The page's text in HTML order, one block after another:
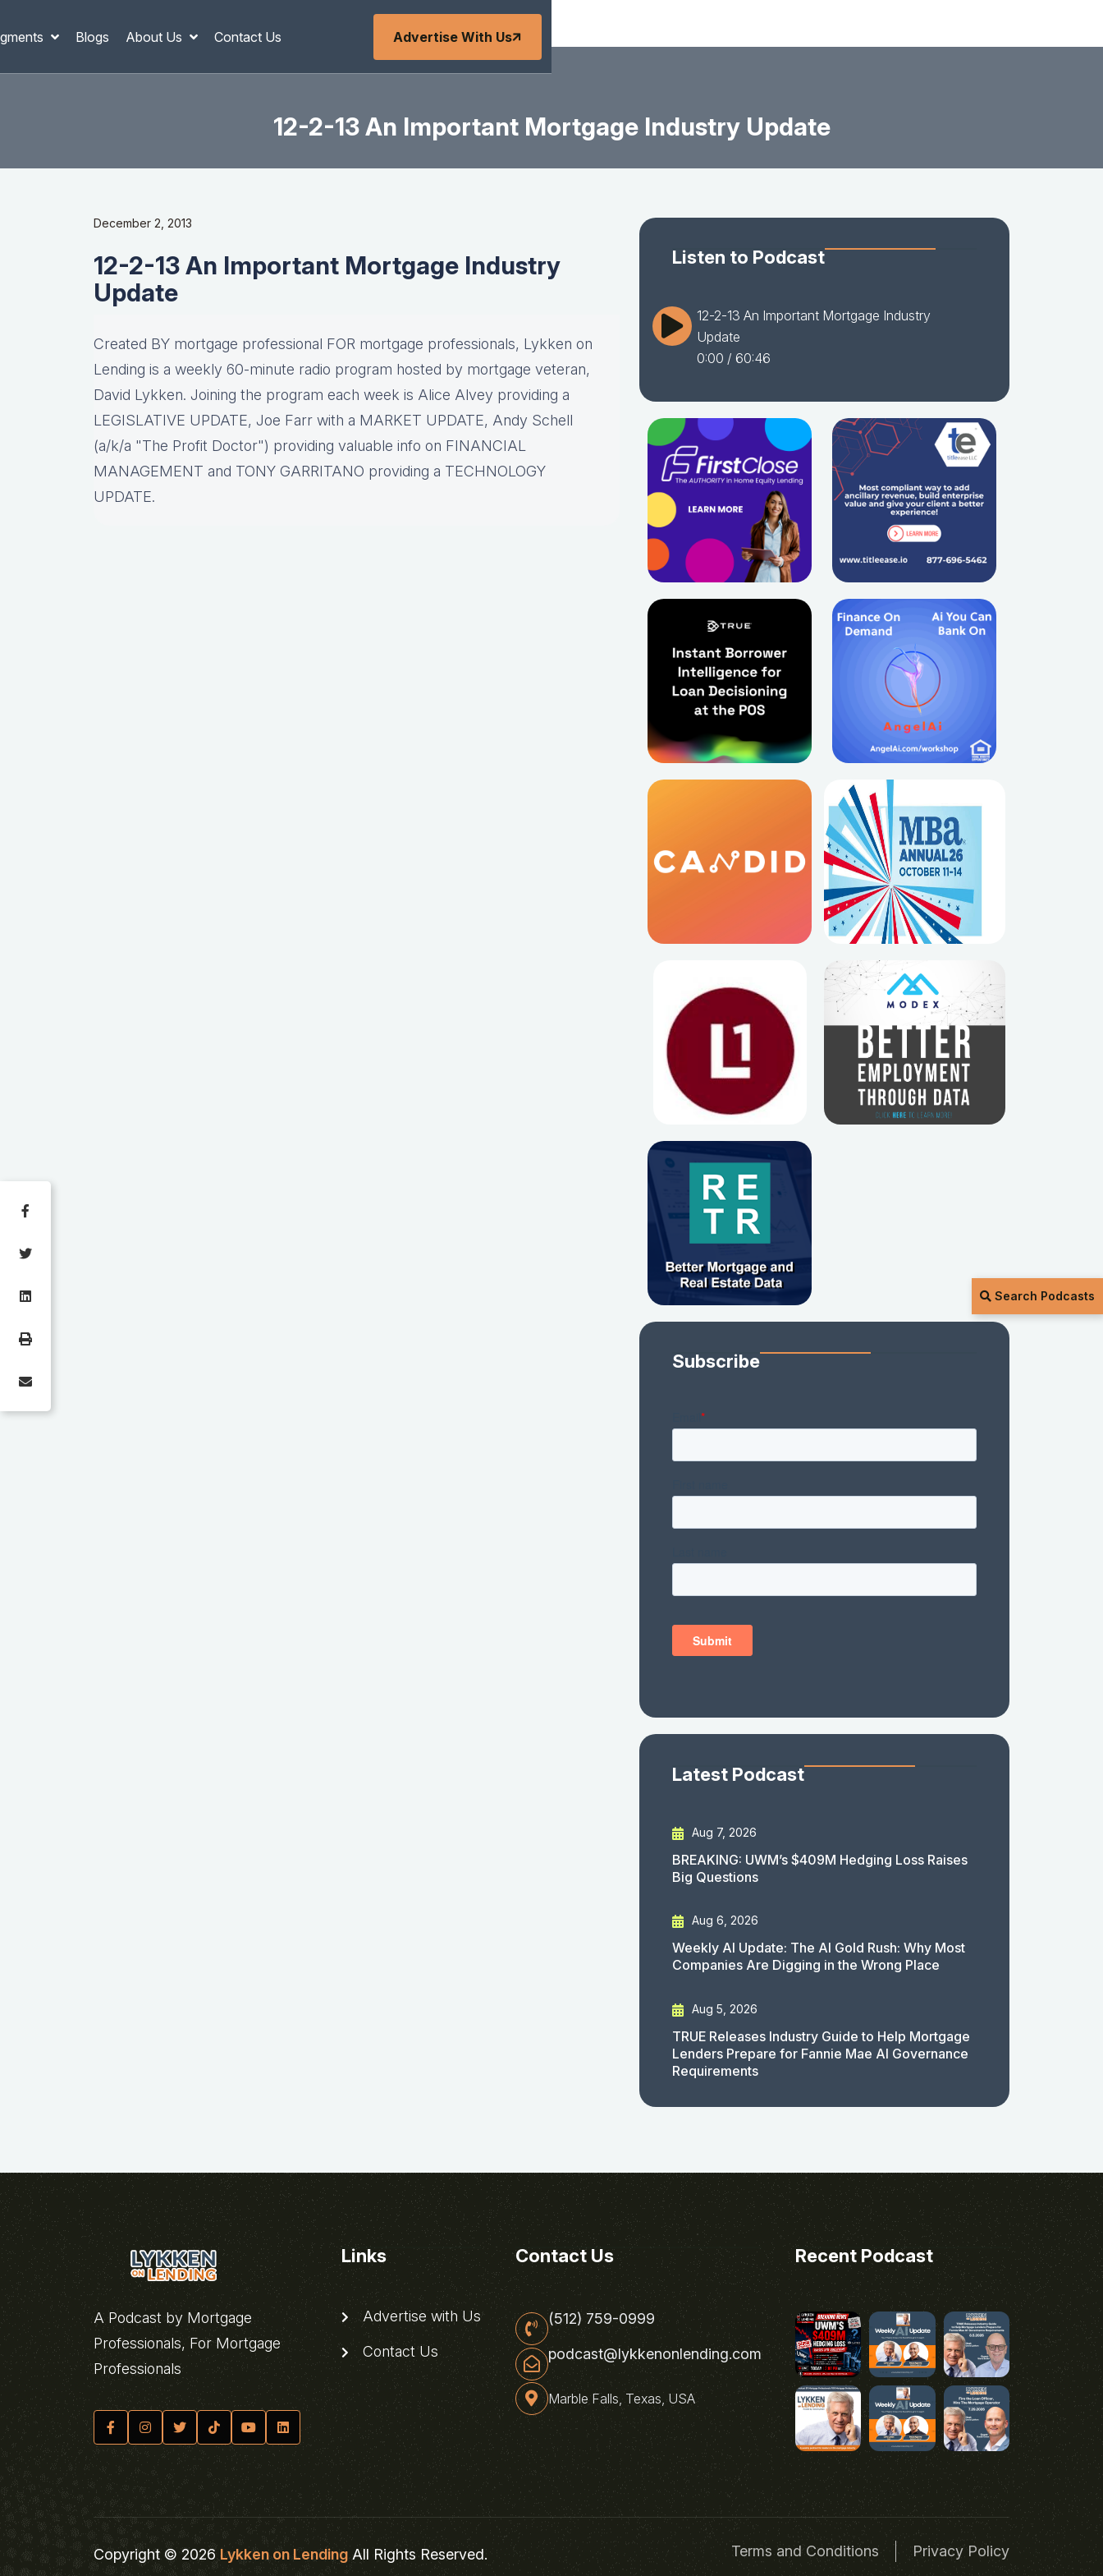
Blogs About Us Contact Us Advertise With Us
Search Podcasts
12-2-13 An Important Mortgage Industry Update
December 2, 2013
12-2-13 An Important Mortgage Industry
Update
Created BY mortgage professional FOR mortgage professionals, Lykken on
Lending is a weekly 60-minute radio program hosted by mortgage veteran,
David Lykken. Joining the program each week is Alice Alvey providing a
LEGISLATIVE UPDATE, Joe Farr with a MARKET UPDATE, Andy Schell
(a/k/a "The Profit Doctor") providing valuable info on FINANCIAL
MANAGEMENT and TONY GARRITANO providing a TECHNOLOGY
UPDATE.
Listen to Podcast
12-2-13 An Important Mortgage Industry
Update
0:00 / 60:46
Subscribe
Latest Podcast
Aug 7, 2026
BREAKING: UWM’s $409M Hedging Loss Raises
Big Questions
Aug 6, 2026
Weekly AI Update: The AI Gold Rush: Why Most
Companies Are Digging in the Wrong Place
Aug 5, 2026
TRUE Releases Industry Guide to Help Mortgage
Lenders Prepare for Fannie Mae AI Governance
Requirements
A Podcast by Mortgage
Professionals, For Mortgage
Professionals
Links
Advertise with Us
Contact Us
Contact Us
(512) 759-0999
podcast@lykkenonlending.com
Marble Falls, Texas, USA
Recent Podcast
Copyright © 2026 Lykken on Lending All Rights Reserved. Terms and Conditions Privacy Policy